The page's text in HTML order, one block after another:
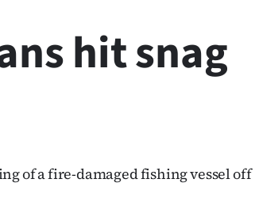
hit snag
of a fire-damaged fishing vessel off